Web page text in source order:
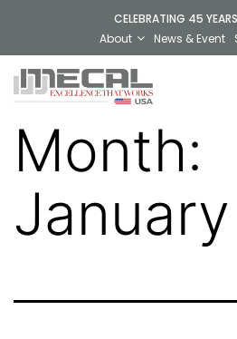
CELEBRATING 45
About
News & Event
Month: